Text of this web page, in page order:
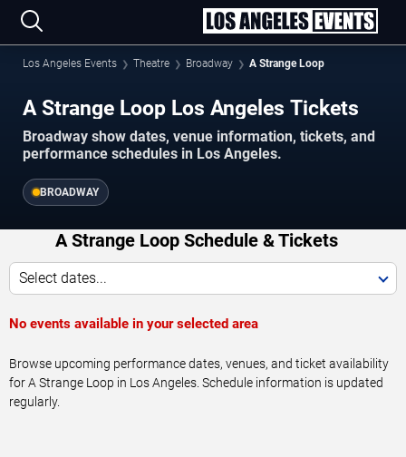
Los Angeles Events Theatre Broadway A Strange Loop
A Strange Loop Los Angeles Tickets
Broadway show dates, venue information, tickets, and
performance schedules in Los Angeles.
BROADWAY
A Strange Loop Schedule & Tickets
Select dates...
No events available in your selected area
Browse upcoming performance dates, venues, and ticket availability
for A Strange Loop in Los Angeles. Schedule information is updated
regularly.